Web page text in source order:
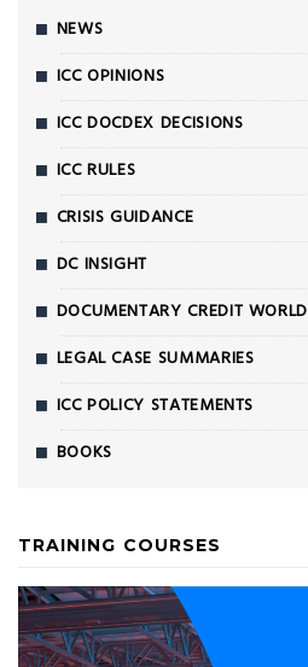
NEWS
ICC OPINIONS
ICC DOCDEX DECISIONS
ICC RULES
CRISIS GUIDANCE
DC INSIGHT
DOCUMENTARY CREDIT WORLD
LEGAL CASE SUMMARIES
ICC POLICY STATEMENTS
BOOKS
TRAINING COURSES